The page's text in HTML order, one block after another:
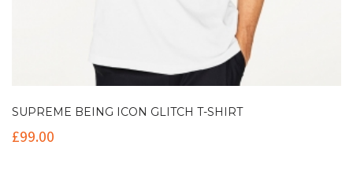
SUPREME BEING ICON GLITCH T-SHIRT
£99.00